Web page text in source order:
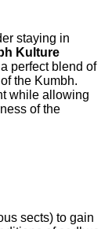
staying in
Kulture
perfect blend of
the Kumbh.
while allowing
of the
sects) to gain